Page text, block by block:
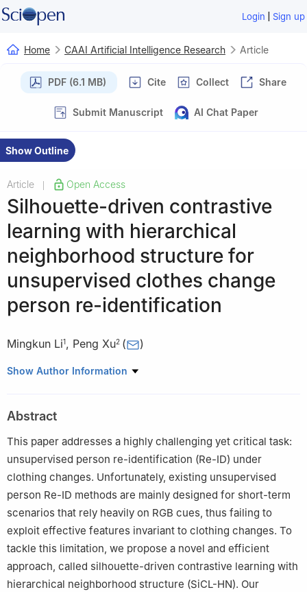
Login | Sign up
Home CAAI Artificial Intelligence Research Article
PDF (6.1 MB) Cite Collect Share
Submit Manuscript AI Chat Paper
Show Outline
Article Open Access
Silhouette-driven contrastive
learning with hierarchical
neighborhood structure for
unsupervised clothes change
person re-identification
Mingkun Li1, Peng Xu2 ( )
1 China Academy of Aerospace Science and Innovation, Beijing,
Beijing, China
Show Author Information
Abstract
This paper addresses a highly challenging yet critical task:
unsupervised person re-identification (Re-ID) under
clothing changes. Unfortunately, existing unsupervised
person Re-ID methods are mainly designed for short-term
scenarios that rely heavily on RGB cues, thus failing to
exploit effective features invariant to clothing changes. To
tackle this limitation, we propose a novel and efficient
approach, called silhouette-driven contrastive learning with
hierarchical neighborhood structure (SiCL-HN). Our